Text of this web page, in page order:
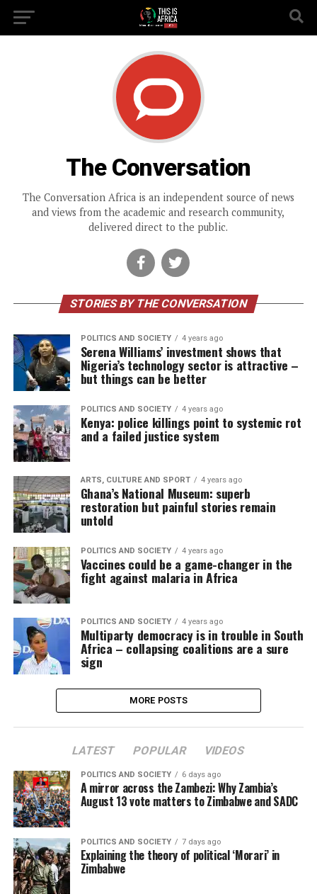
The Conversation
The Conversation Africa is an independent source of news
and views from the academic and research community,
delivered direct to the public.
STORIES BY THE CONVERSATION
POLITICS AND SOCIETY 4 years ago
Serena Williams’ investment shows that
Nigeria’s technology sector is attractive –
but things can be better
POLITICS AND SOCIETY 4 years ago
Kenya: police killings point to systemic rot
and a failed justice system
ARTS, CULTURE AND SPORT 4 years ago
Ghana’s National Museum: superb
restoration but painful stories remain
untold
POLITICS AND SOCIETY 4 years ago
Vaccines could be a game-changer in the
fight against malaria in Africa
POLITICS AND SOCIETY 4 years ago
Multiparty democracy is in trouble in South
Africa – collapsing coalitions are a sure
sign
MORE POSTS
LATEST POPULAR VIDEOS
POLITICS AND SOCIETY 6 days ago
A mirror across the Zambezi: Why Zambia’s
August 13 vote matters to Zimbabwe and SADC
POLITICS AND SOCIETY 7 days ago
Explaining the theory of political ‘Morari’ in
Zimbabwe